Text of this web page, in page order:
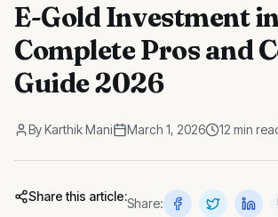
E-Gold Investment
Complete Pros and
Guide 2026
ByKarthik Mani March 1, 2026 12 min
Share this article:Share: